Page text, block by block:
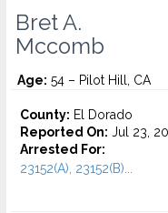
Bret A.
Mccomb
Age: 54 – Pilot Hill, CA
County: El Dorado
Reported On: Jul 23,
Arrested For:
23152(A), 23152(B)...